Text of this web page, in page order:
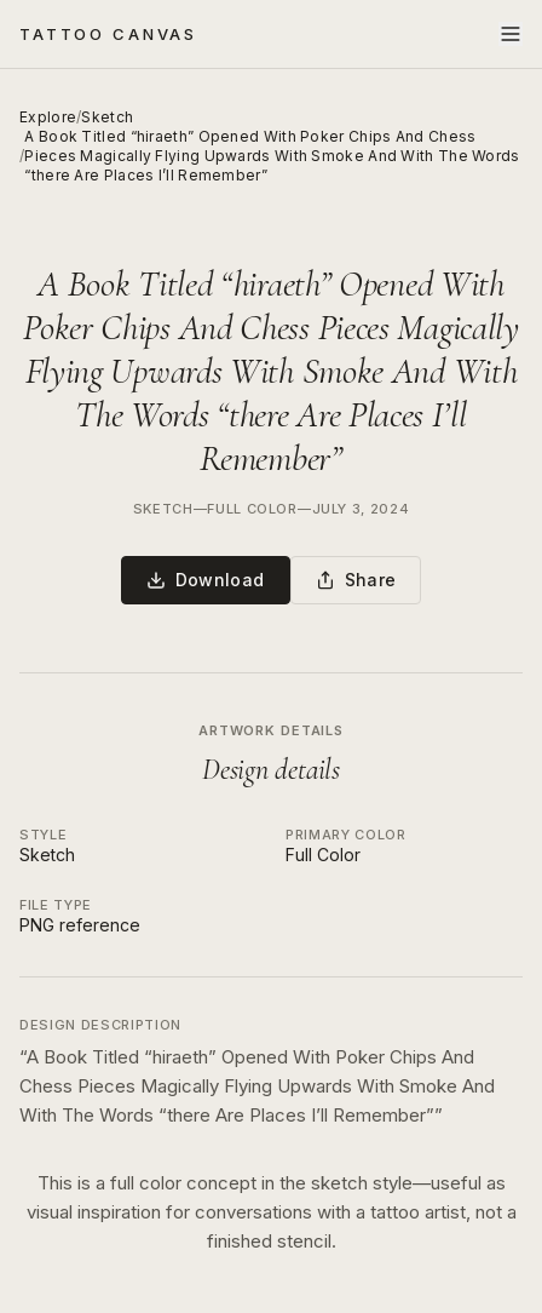
TATTOO CANVAS
Explore/Sketch
/
A Book Titled “hiraeth” Opened With Poker Chips And Chess
Pieces Magically Flying Upwards With Smoke And With The Words
“there Are Places I’ll Remember”
A Book Titled “hiraeth” Opened With
Poker Chips And Chess Pieces Magically
Flying Upwards With Smoke And With
The Words “there Are Places I’ll
Remember”
SKETCH—FULL COLOR—JULY 3, 2024
Download Share
ARTWORK DETAILS
Design details
STYLE
Sketch
PRIMARY COLOR
Full Color
FILE TYPE
PNG reference
DESIGN DESCRIPTION
“A Book Titled “hiraeth” Opened With Poker Chips And
Chess Pieces Magically Flying Upwards With Smoke And
With The Words “there Are Places I’ll Remember””
This is a full colorconcept in the sketch style—useful as
visual inspiration for conversations with a tattoo artist, not a
finished stencil.